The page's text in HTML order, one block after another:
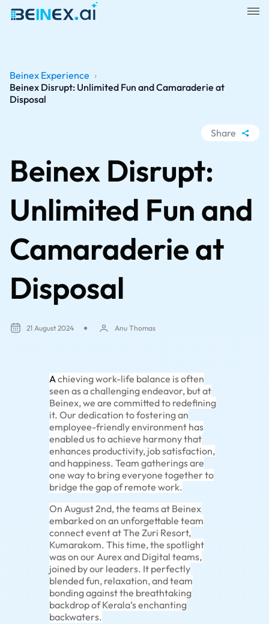
Beinex Experience ›
Beinex Disrupt: Unlimited Fun and Camaraderie at
Disposal
Share
Facebook
X
Beinex Disrupt:
Unlimited Fun and
Camaraderie at
Disposal
21 August 2024 Anu Thomas
Achieving work-life balance is often
seen as a challenging endeavor, but at
Beinex, we are committed to redefining
it. Our dedication to fostering an
employee-friendly environment has
enabled us to achieve harmony that
enhances productivity, job satisfaction,
and happiness. Team gatherings are
one way to bring everyone together to
bridge the gap of remote work.
On August 2nd, the teams at Beinex
embarked on an unforgettable team
connect event at The Zuri Resort,
Kumarakom. This time, the spotlight
was on our Aurex and Digital teams,
joined by our leaders. It perfectly
blended fun, relaxation, and team
bonding against the breathtaking
backdrop of Kerala’s enchanting
backwaters.